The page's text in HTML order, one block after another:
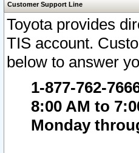
Customer Support Line
Toyota provides
TIS account.
below to answer
1-877-762-
8:00 AM to
Monday